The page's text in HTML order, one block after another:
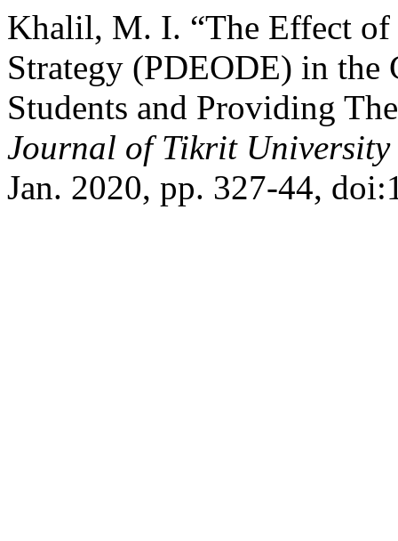
Khalil, M. I. “The Effect
Strategy (PDEODE) in
Students and Providing
Journal of Tikrit
Jan. 2020, pp. 327-44,